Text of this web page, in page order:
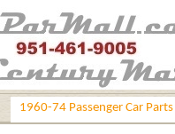
1960-74 Passenger Car Parts